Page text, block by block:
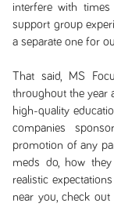
interfere with
support group
a separate one for
That said, MS
throughout the year
high-quality
companies
promotion of any
meds do, how
realistic
near you, check out